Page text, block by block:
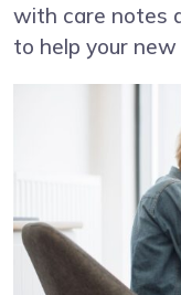
with care notes
to help your